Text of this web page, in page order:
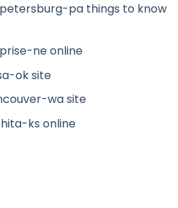
pa things to know
ne online
ok site
wa site
ks online